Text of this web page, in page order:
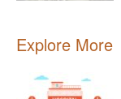
Explore More